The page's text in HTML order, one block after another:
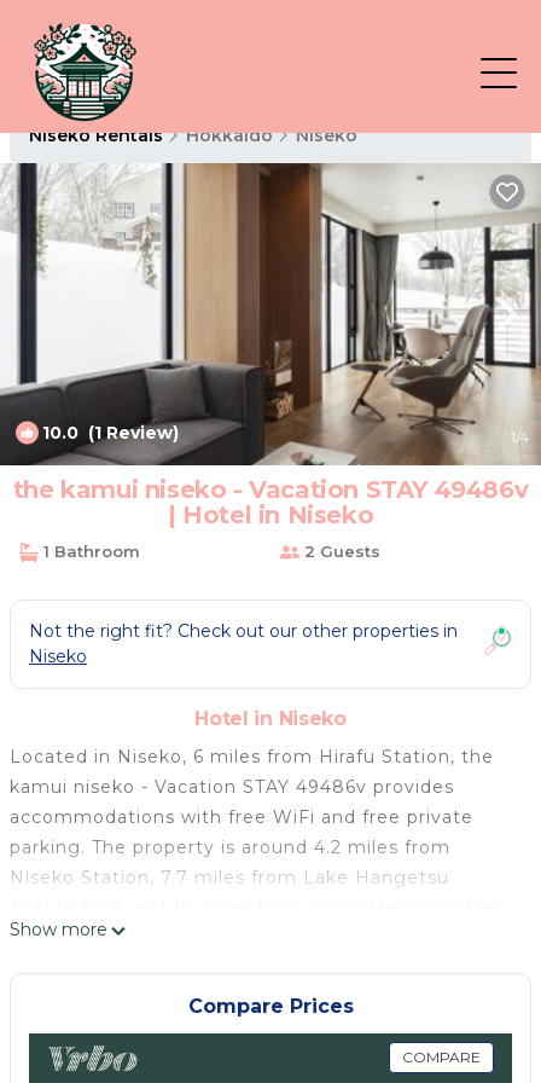
Niseko Rentals Hokkaido Niseko
10.0 (1 Review) 1/4
the kamui niseko - Vacation STAY 49486v
| Hotel in Niseko
1 Bathroom 2 Guests
Not the right fit? Check out our other properties in
Niseko
Hotel in Niseko
Located in Niseko, 6 miles from Hirafu Station, the
kamui niseko - Vacation STAY 49486v provides
accommodations with free WiFi and free private
parking. The property is around 4.2 miles from
Niseko Station, 7.7 miles from Lake Hangetsu
Each room comes with a private bathroom with a
shower, free toiletries and a hairdryer. At the hotel
each room includes a desk and a TV. Jinsen Numa is
11 miles from the kamui niseko - Vacation STAY
49486v. Okadama Airport is 67 miles away.
Show more
Compare Prices
COMPARE